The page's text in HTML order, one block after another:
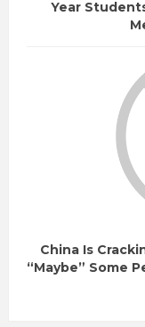
Year
China Is
“Maybe” Some